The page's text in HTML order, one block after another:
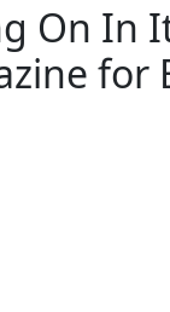
On In
for